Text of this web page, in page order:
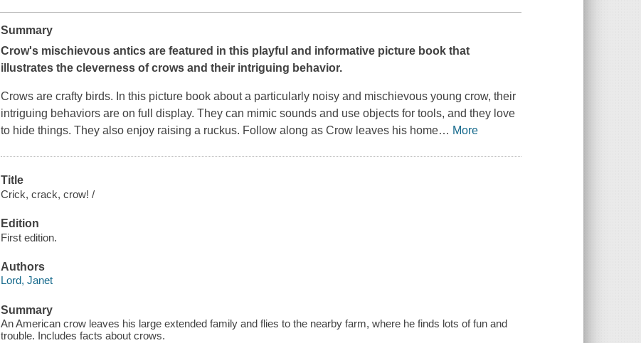
Summary
Crow's mischievous antics are featured in this playful and informative picture book that
illustrates the cleverness of crows and their intriguing behavior.
Crows are crafty birds. In this picture book about a particularly noisy and mischievous young crow, their
intriguing behaviors are on full display. They can mimic sounds and use objects for tools, and they love
to hide things. They also enjoy raising a ruckus. Follow along as Crow leaves his home… More
Title
Crick, crack, crow! /
Edition
First edition.
Authors
Lord, Janet
Summary
An American crow leaves his large extended family and flies to the nearby farm, where he finds lots of fun and
trouble. Includes facts about crows.